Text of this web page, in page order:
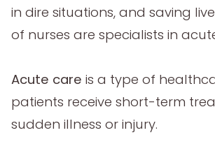
in dire situations, and saving
of nurses are specialists in
Acute care is a type of
patients receive short-term
sudden illness or injury.